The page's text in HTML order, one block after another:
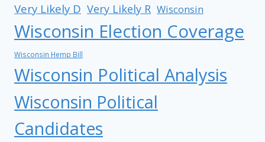
Very Likely D Very Likely R Wisconsin
Wisconsin Election Coverage
Wisconsin Hemp Bill
Wisconsin Political Analysis
Wisconsin Political
Candidates